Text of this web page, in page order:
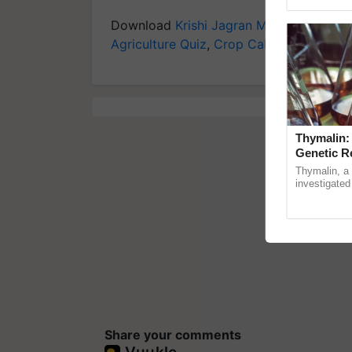
Download Krishi Jagran Mobile Appfor
Agriculture Quiz, Crop Calendar,Jobs
Share your comments
Genetic
Thymalin, a